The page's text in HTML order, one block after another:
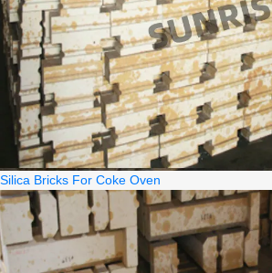
Silica Bricks For Coke Oven